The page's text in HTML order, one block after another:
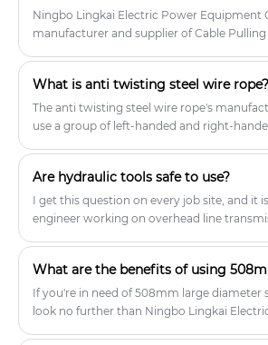
tool products.
Ningbo Lingkai Electric Power Equipment
manufacturer and supplier of Cable Pulling
What is anti twisting steel wire rope?
The anti twisting steel wire rope's
use a group of left-handed and right-
Are hydraulic tools safe to use?
I get this question on every job site, and it
engineer working on overhead line
maintained.
If you're in need of 508mm large diameter
look no further than Ningbo Lingkai